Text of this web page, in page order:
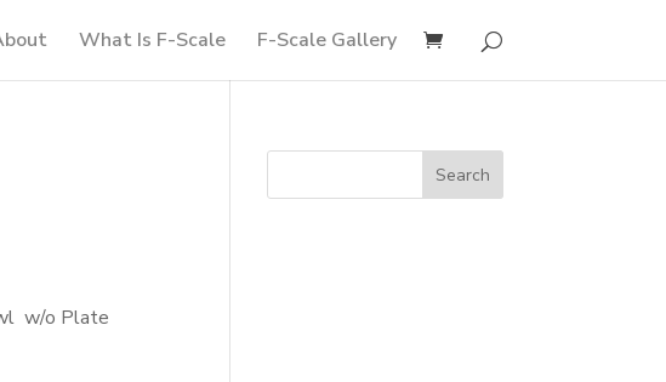
What Is F-Scale F-Scale Gallery
w/o Plate